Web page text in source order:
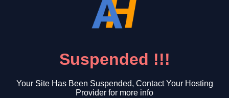
Suspended !!!
Your Site Has Been Suspended, Contact Your Hosting
Provider for more info